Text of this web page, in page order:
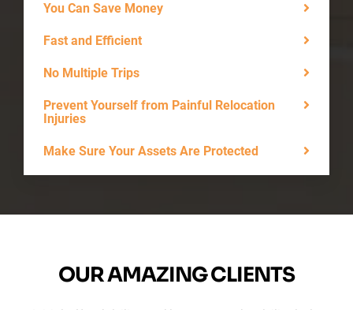
You Can Save Money
Fast and Efficient
No Multiple Trips
Prevent Yourself from Painful Relocation
Injuries
Make Sure Your Assets Are Protected
OUR AMAZING CLIENTS